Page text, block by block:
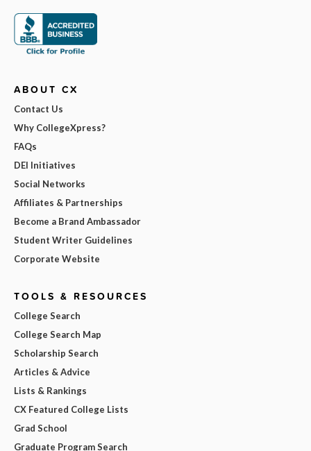
ABOUT CX
Contact Us
Why CollegeXpress?
FAQs
DEI Initiatives
Social Networks
Affiliates & Partnerships
Become a Brand Ambassador
Student Writer Guidelines
Corporate Website
TOOLS & RESOURCES
College Search
College Search Map
Scholarship Search
Articles & Advice
Lists & Rankings
CX Featured College Lists
Grad School
Graduate Program Search